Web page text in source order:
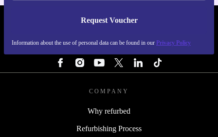
Request Voucher
Information about the use of personal data can be found in our Privacy Policy
REFURBED BELGIUM - RETHINK NEW.
COMPANY
Why refurbed
Refurbishing Process